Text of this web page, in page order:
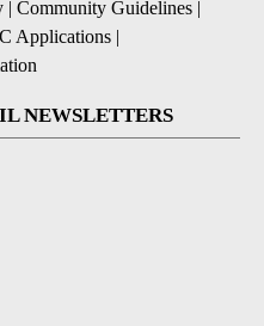
| Community Guidelines |
Applications |
NEWSLETTERS